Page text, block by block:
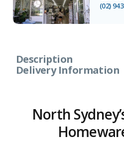
(02)
Description
Delivery Information
North